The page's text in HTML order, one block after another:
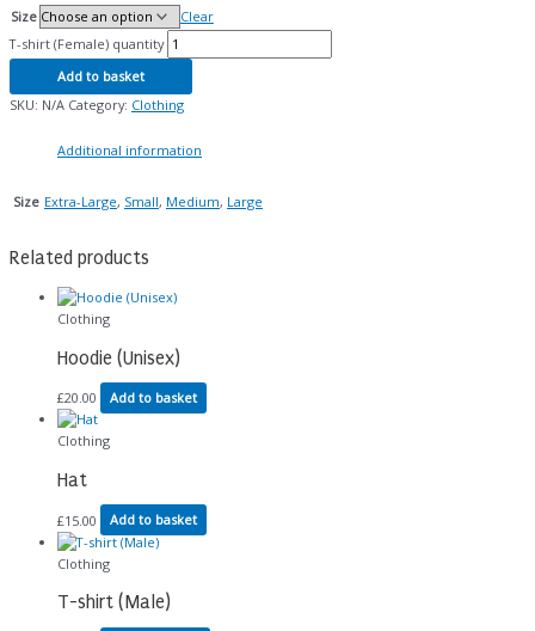
Size
Clear
T-shirt (Female) quantity
Add to basket
SKU: N/A Category: Clothing
Additional information
Size Extra-Large, Small, Medium, Large
Related products
Clothing
Hoodie (Unisex)
£20.00 Add to basket
Clothing
Hat
£15.00 Add to basket
Clothing
T-shirt (Male)